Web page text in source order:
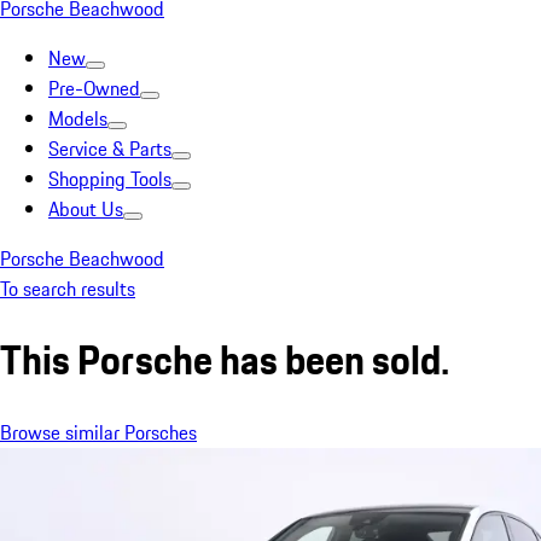
Porsche Beachwood
New
Pre-Owned
Models
Service & Parts
Shopping Tools
About Us
Porsche Beachwood
To search results
This Porsche has been sold.
Browse similar Porsches